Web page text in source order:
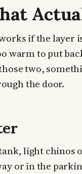
if the layer
warm to put
two,
the door.
light
or in the